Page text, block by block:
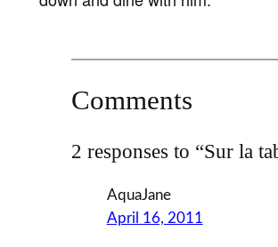
Comments
2 responses to “Sur la
AquaJane
April 16, 2011